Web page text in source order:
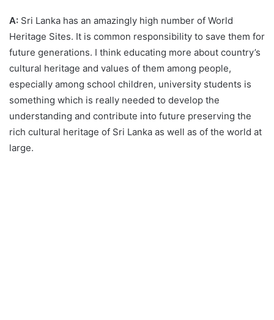
A: Sri Lanka has an amazingly high number of World
Heritage Sites. It is common responsibility to save them for
future generations. I think educating more about country’s
cultural heritage and values of them among people,
especially among school children, university students is
something which is really needed to develop the
understanding and contribute into future preserving the
rich cultural heritage of Sri Lanka as well as of the world at
large.